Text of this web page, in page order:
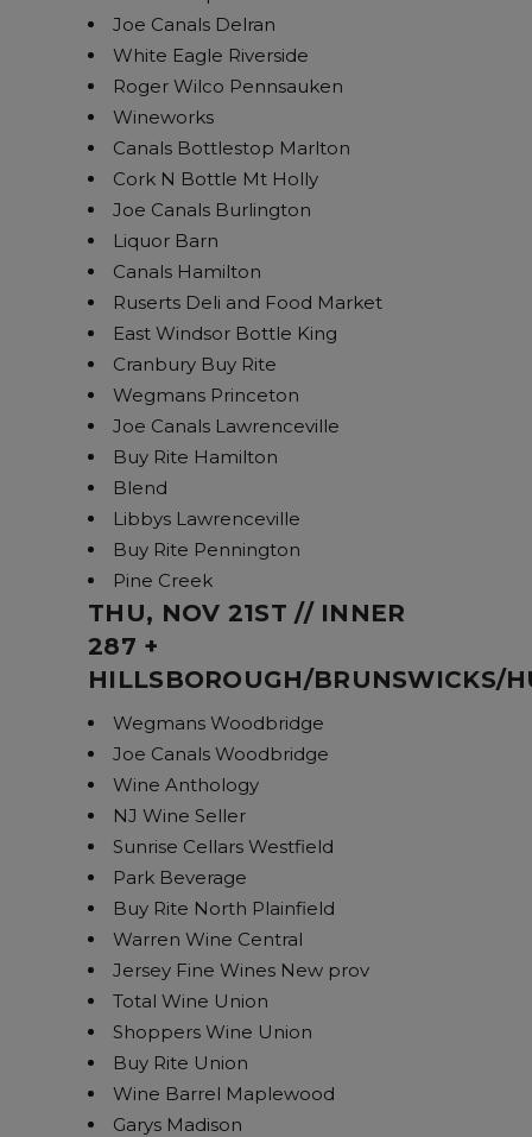
Joe Canals Delran
White Eagle Riverside
Roger Wilco Pennsauken
Wineworks
Canals Bottlestop Marlton
Cork N Bottle Mt Holly
Joe Canals Burlington
Liquor Barn
Canals Hamilton
Ruserts Deli and Food Market
East Windsor Bottle King
Cranbury Buy Rite
Wegmans Princeton
Joe Canals Lawrenceville
Buy Rite Hamilton
Blend
Libbys Lawrenceville
Buy Rite Pennington
Pine Creek
THU, NOV 21ST // INNER
287 +
HILLSBOROUGH/BRUNSWICKS/
Wegmans Woodbridge
Joe Canals Woodbridge
Wine Anthology
NJ Wine Seller
Sunrise Cellars Westfield
Park Beverage
Buy Rite North Plainfield
Warren Wine Central
Jersey Fine Wines New prov
Total Wine Union
Shoppers Wine Union
Buy Rite Union
Wine Barrel Maplewood
Garys Madison